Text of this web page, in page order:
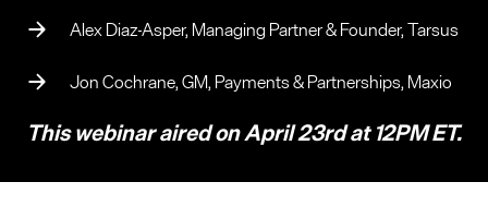
Alex Diaz-Asper, Managing Partner & Founder, Tarsus
Jon Cochrane, GM, Payments & Partnerships, Maxio
This webinar aired on April 23rd at 12PM ET.